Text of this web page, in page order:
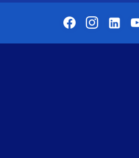
facebookinstagramlinkedin-